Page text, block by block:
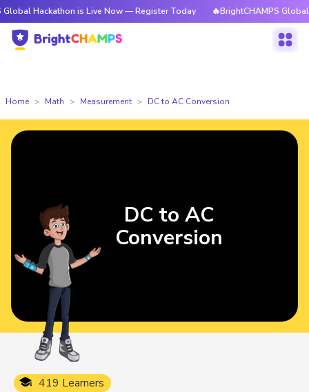
is Live Now — Register Today 🔥BrightCHAMPS Global
Home Math Measurement DC to AC Conversion
419 Learners
DC to AC
Conversion